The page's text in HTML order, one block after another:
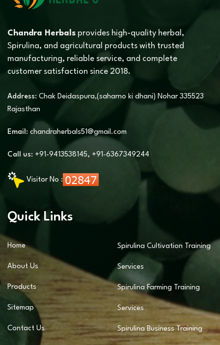
Chandra Herbals provides high-quality herbal,
Spirulina, and agricultural products with trusted
manufacturing, reliable service, and complete
customer satisfaction since 2018.
Address: Chak Deidaspura,(saharno ki dhani) Nohar 335523
Rajasthan
Email: chandraherbals51@gmail.com
Call us: +91-9413538145, +91-6367349244
Visitor No :
Quick Links
Home
About Us
Products
Sitemap
Contact Us
Spirulina Cultivation Training
Services
Spirulina Farming Training
Services
Spirulina Business Training